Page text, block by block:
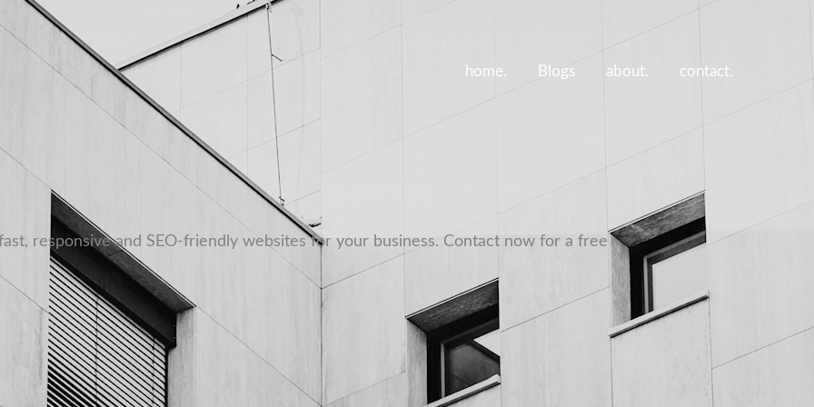
home. Blogs about. contact.
responsive and SEO-friendly websites for your business. Contact now for a free